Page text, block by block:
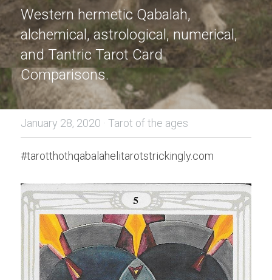
Western hermetic Qabalah,
alchemical, astrological, numerical,
and Tantric Tarot Card
Comparisons.
January 28, 2020 · Tarot of the ages
#tarotthothqabalahelitarotstrickingly.com